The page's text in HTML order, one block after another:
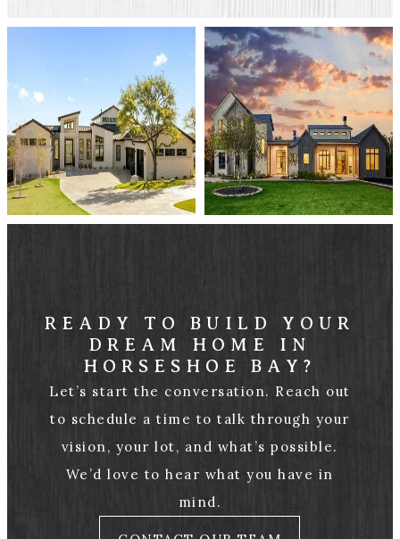
READY TO BUILD YOUR
DREAM HOME IN
HORSESHOE BAY?
Let’s start the conversation. Reach out
to schedule a time to talk through your
vision, your lot, and what’s possible.
We’d love to hear what you have in
mind.